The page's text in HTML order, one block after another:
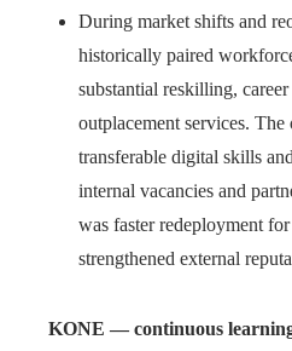
During market shifts and
historically paired
substantial reskilling,
outplacement services. The
transferable digital skills
internal vacancies and
was faster redeployment
strengthened external
KONE — continuous